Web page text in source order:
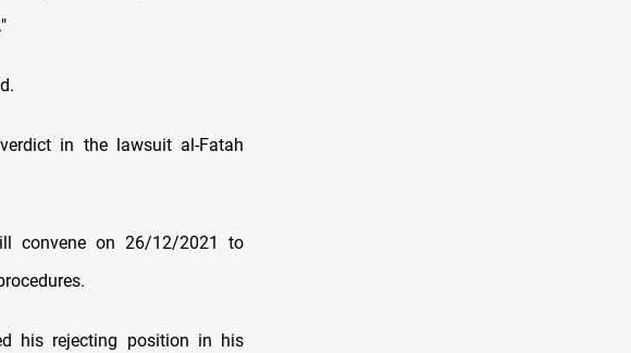
in the lawsuit al-Fatah
convene on 26/12/2021 to
his rejecting position in his